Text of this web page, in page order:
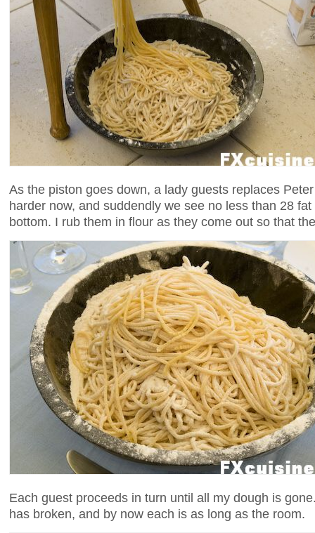
As the piston goes down, a lady guests replaces
harder now, and suddendly we see no less than 28
bottom. I rub them in flour as they come out so that
Each guest proceeds in turn until all my dough is
has broken, and by now each is as long as the room.